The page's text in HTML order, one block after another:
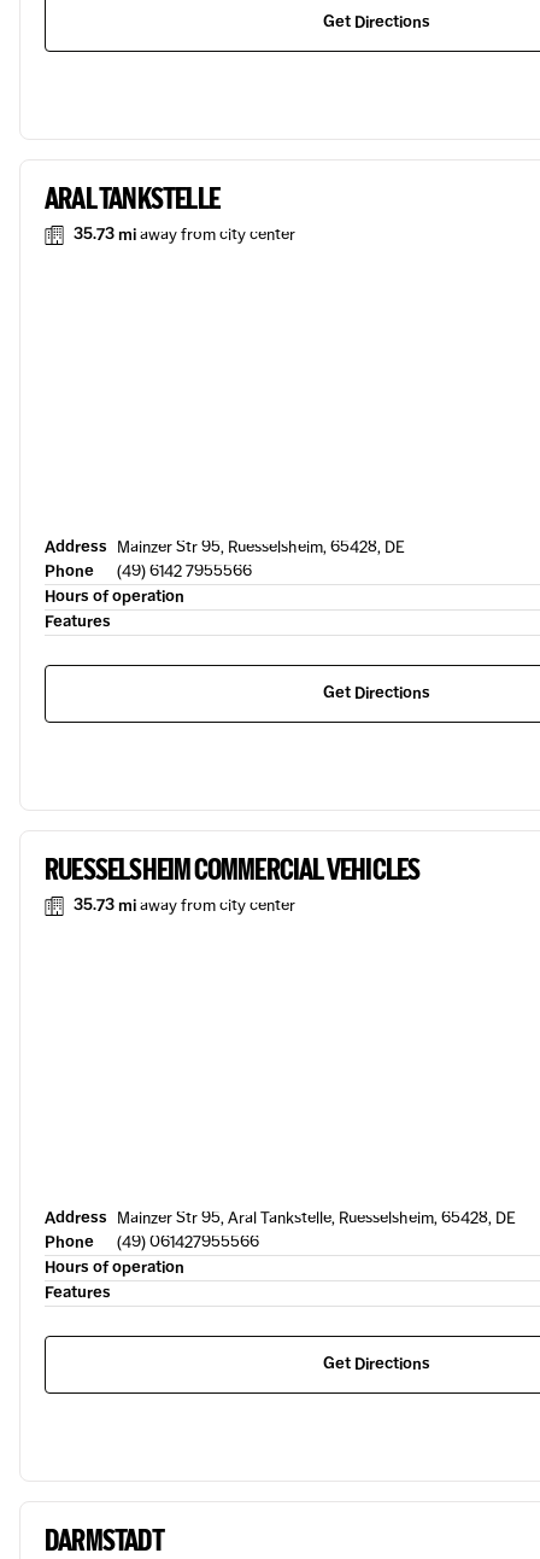
Get Directions
ARAL TANKSTELLE
35.73 miaway from city center
Address Mainzer Str 95, Ruesselsheim, 65428, DE
Phone
(49) 6142 7955566
Hours of operation
Features
Get Directions
RUESSELSHEIM COMMERCIAL VEHICLES
35.73 miaway from city center
Address Mainzer Str 95, Aral Tankstelle, Ruesselsheim, 65428, DE
Phone
(49) 061427955566
Hours of operation
Features
Get Directions
DARMSTADT